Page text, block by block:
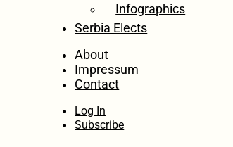
Infographics
Serbia Elects
About
Impressum
Contact
Log In
Subscribe